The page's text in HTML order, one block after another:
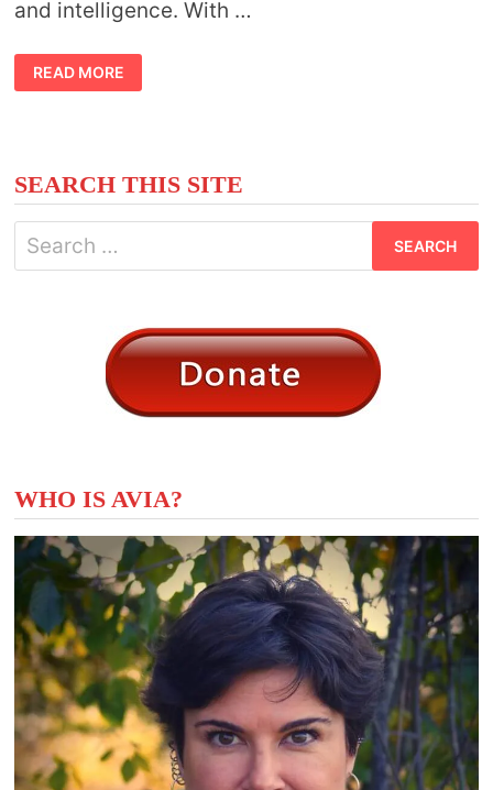
and intelligence. With …
BIRD
MEANING
VULTURE
READ MORE
SEARCH THIS SITE
Search
for:
WHO IS AVIA?